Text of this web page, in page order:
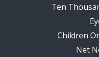
Ten
Children
Net